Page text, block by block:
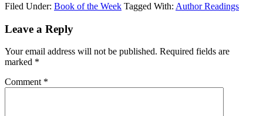
Filed Under: Book of the Week Tagged With: Author Readings
Leave a Reply
Your email address will not be published. Required fields are
marked *
Comment *